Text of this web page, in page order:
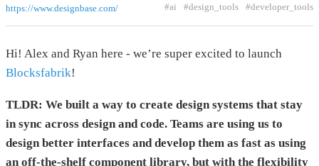
https://www.designbase.com/
#ai #design_tools #developer_tools
Hi! Alex and Ryan here - we’re super excited to launch
Blocksfabrik!
TLDR: We built a way to create design systems that stay
in sync across design and code. Teams are using us to
design better interfaces and develop them as fast as using
an off-the-shelf component library, but with the flexibility